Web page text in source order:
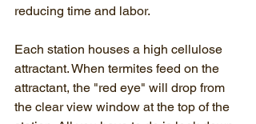
reducing time and labor.
Each station houses a high cellulose
attractant. When termites feed on the
attractant, the "red eye" will drop from
the clear view window at the top of the